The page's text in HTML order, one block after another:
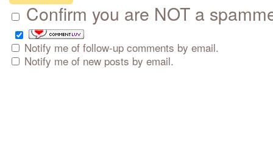
Confirm you are NOT a
Notify me of follow-up comments by email.
Notify me of new posts by email.